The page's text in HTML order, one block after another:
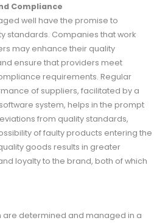
Compliance
well have the promise to
standards. Companies that work
may enhance their quality
ensure that providers meet
requirements. Regular
of suppliers, facilitated by a
system, helps in the prompt
from quality standards,
of faulty products entering the
goods results in greater
loyalty to the brand, both of which
are determined and managed in a